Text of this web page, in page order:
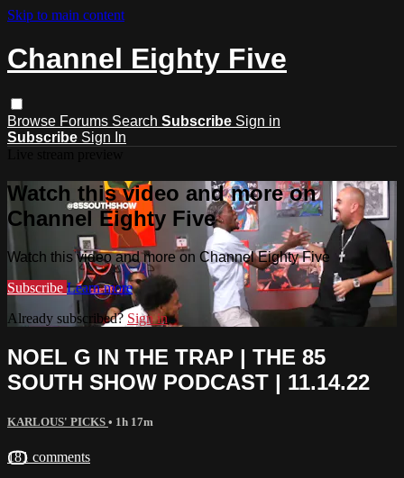
Skip to main content
Channel Eighty Five
Browse Forums Search Subscribe Sign in
Subscribe Sign In
Watch this video and more on
Channel Eighty Five
Watch this video and more on Channel Eighty Five
Subscribe Learn more
Already subscribed? Sign in
NOEL G IN THE TRAP | THE 85
SOUTH SHOW PODCAST | 11.14.22
KARLOUS' PICKS • 1h 17m
181 comments